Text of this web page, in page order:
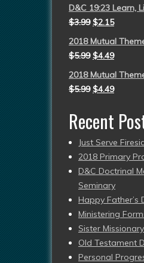
D&C 19:23 Learn,
$3.99 $2.15
2018 Mutual
$5.99 $4.49
2018 Mutual
$5.99 $4.49
Recent
Just Serve
2018 Primary
D&C Doctrinal
Seminary
Happy Father’s
Ministering
Sister
Old Testament
Personal